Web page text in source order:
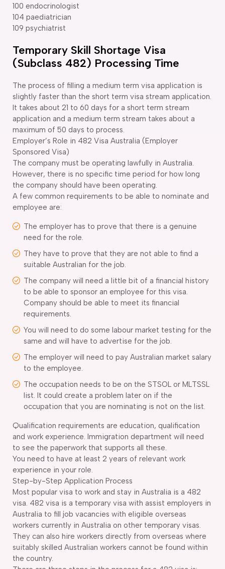
100 endocrinologist
104 paediatrician
109 psychiatrist
Temporary Skill Shortage Visa
(Subclass 482) Processing Time
The process of filling a medium term visa application is
slightly faster than the short term visa stream application.
It takes about 21 to 60 days for a short term stream
application and a medium term stream takes about a
maximum of 50 days to process.
Employer’s Role in 482 Visa Australia (Employer
Sponsored Visa)
The company must be operating lawfully in Australia.
However, there is no specific time period for how long
the company should have been operating.
A few common requirements to be able to nominate and
employee are:
The employer has to prove that there is a genuine
need for the role.
They have to prove that they are not able to find a
suitable Australian for the job.
The company will need a little bit of a financial history
to be able to sponsor an employee for this visa.
Company should be able to meet its financial
requirements.
You will need to do some labour market testing for the
same and will have to advertise for the job.
The employer will need to pay Australian market salary
to the employee.
The occupation needs to be on the STSOL or MLTSSL
list. It could create a problem later on if the
occupation that you are nominating is not on the list.
Qualification requirements are education, qualification
and work experience. Immigration department will need
to see the paperwork that supports all these.
You need to have at least 2 years of relevant work
experience in your role.
Step-by-Step Application Process
Most popular visa to work and stay in Australia is a 482
visa. 482 visa is a temporary visa with assist employers in
Australia to fill job vacancies with eligible overseas
workers currently in Australia on other temporary visas.
They can also hire workers directly from overseas where
suitably skilled Australian workers cannot be found within
the country.